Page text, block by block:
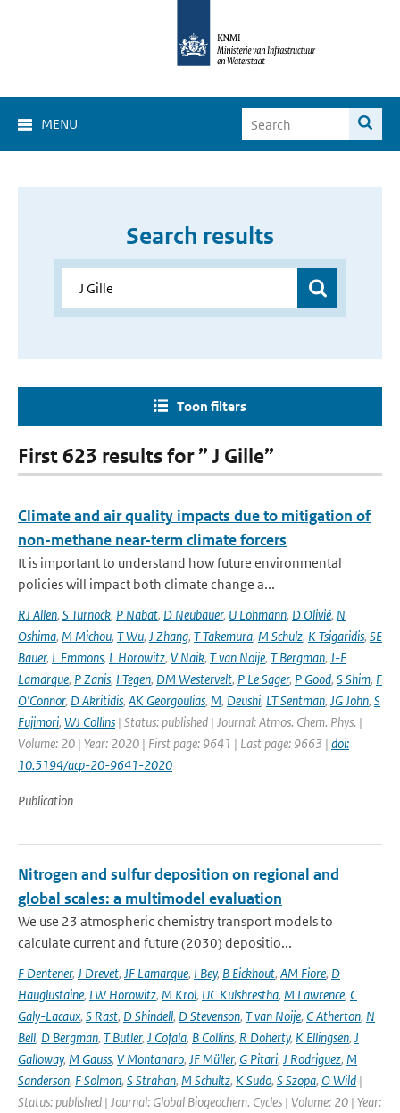
MENU
Search results
Toon filters
First 623 results for ” J Gille”
Climate and air quality impacts due to mitigation of
non-methane near-term climate forcers
It is important to understand how future environmental
policies will impact both climate change a...
RJ Allen, S Turnock, P Nabat, D Neubauer, U Lohmann, D Olivié, N
Oshima, M Michou, T Wu, J Zhang, T Takemura, M Schulz, K Tsigaridis, SE
Bauer, L Emmons, L Horowitz, V Naik, T van Noije, T Bergman, J-F
Lamarque, P Zanis, I Tegen, DM Westervelt, P Le Sager, P Good, S Shim, F
O'Connor, D Akritidis, AK Georgoulias, M, Deushi, LT Sentman, JG John, S
Fujimori, WJ Collins | Status: published | Journal: Atmos. Chem. Phys. |
Volume: 20 | Year: 2020 | First page: 9641 | Last page: 9663 | doi:
10.5194/acp-20-9641-2020
Publication
Nitrogen and sulfur deposition on regional and
global scales: a multimodel evaluation
We use 23 atmospheric chemistry transport models to
calculate current and future (2030) depositio...
F Dentener, J Drevet, JF Lamarque, I Bey, B Eickhout, AM Fiore, D
Hauglustaine, LW Horowitz, M Krol, UC Kulshrestha, M Lawrence, C
Galy-Lacaux, S Rast, D Shindell, D Stevenson, T van Noije, C Atherton, N
Bell, D Bergman, T Butler, J Cofala, B Collins, R Doherty, K Ellingsen, J
Galloway, M Gauss, V Montanaro, JF Müller, G Pitari, J Rodriguez, M
Sanderson, F Solmon, S Strahan, M Schultz, K Sudo, S Szopa, O Wild |
Status: published | Journal: Global Biogeochem. Cycles | Volume: 20 | Year: